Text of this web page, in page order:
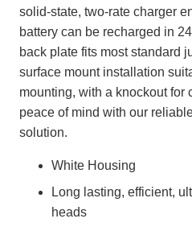
solid-state, two-rate charger
battery can be recharged in
back plate fits most standard
surface mount installation
mounting, with a knockout for
peace of mind with our
solution.
White Housing
Long lasting, efficient,
heads